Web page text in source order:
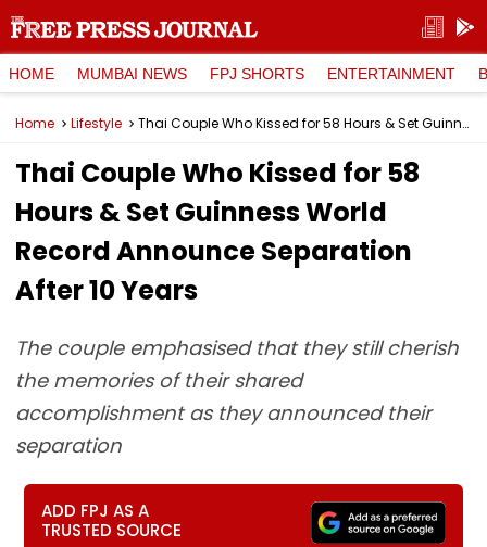
HOME MUMBAI NEWS FPJ SHORTS ENTERTAINMENT
Home Lifestyle Thai Couple Who Kissed for 58 Hours & Set Guinness World Record Announce Separation After 10 Years
Thai Couple Who Kissed for 58
Hours & Set Guinness World
Record Announce Separation
After 10 Years
The couple emphasised that they still cherish
the memories of their shared
accomplishment as they announced their
separation
ADD FPJ AS A
TRUSTED SOURCE